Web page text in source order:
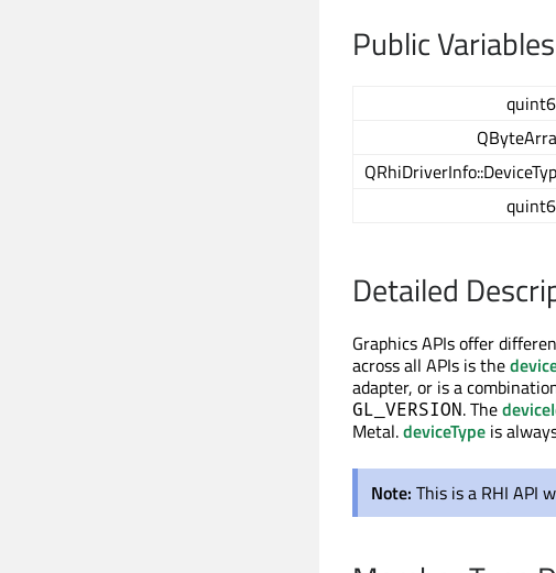
Public Variables
Detailed
Graphics APIs offer
across all APIs is the
adapter, or is a
GL_VERSION. The
Metal.deviceType is
Note: This is a RHI API